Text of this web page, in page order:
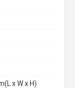
x W x H)